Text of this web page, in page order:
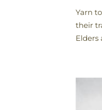
Yarn
their
Elders